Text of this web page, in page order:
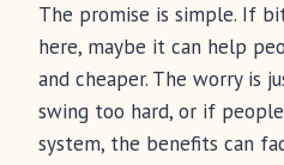
The promise is simple. If
here, maybe it can help
and cheaper. The worry is
swing too hard, or if
system, the benefits can